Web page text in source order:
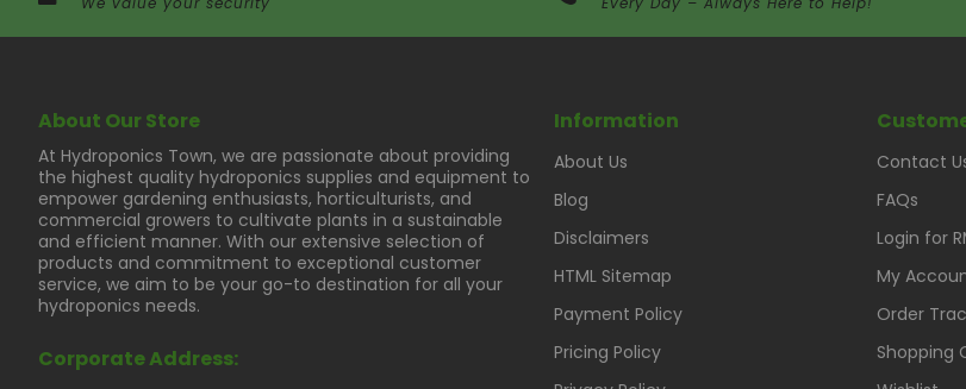
About Our Store
At Hydroponics Town, we are passionate about providing
the highest quality hydroponics supplies and equipment to
empower gardening enthusiasts, horticulturists, and
commercial growers to cultivate plants in a sustainable
and efficient manner. With our extensive selection of
products and commitment to exceptional customer
service, we aim to be your go-to destination for all your
hydroponics needs.
Corporate Address:
Information
About Us
Blog
Disclaimers
HTML Sitemap
Payment Policy
Pricing Policy
Contact
FAQs
Login for
My
Order
Shopping